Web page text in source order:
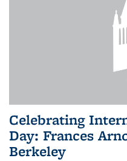
Celebrating
Day: Frances
Berkeley